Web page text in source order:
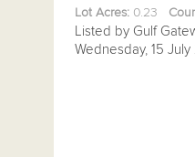
Lot Acres: 0.23
Listed by Gulf
Wednesday, 15